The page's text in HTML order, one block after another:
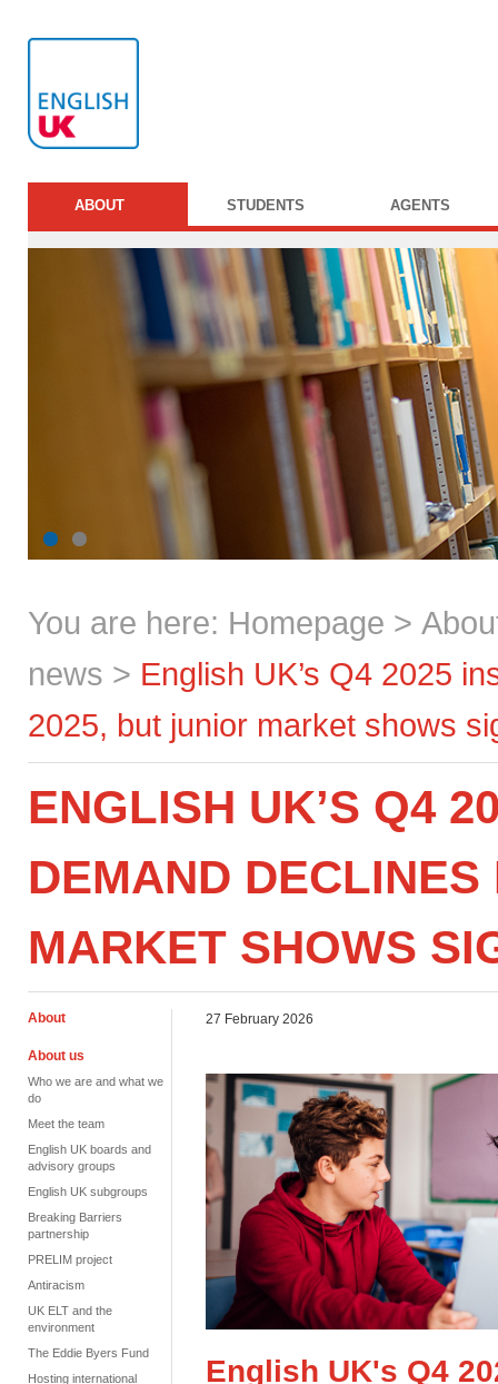
ABOUT STUDENTS AGENTS
You are here: Homepage >
news > English UK’s Q4 2025
2025, but junior market shows
ENGLISH UK’S Q4
DEMAND
MARKET SHOWS
About
About us
Who we are and what we
do
Meet the team
English UK boards and
advisory groups
English UK subgroups
Breaking Barriers
partnership
PRELIM project
Antiracism
UK ELT and the
environment
The Eddie Byers Fund
Hosting international
27 February 2026
English UK's Q4